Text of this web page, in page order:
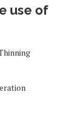
use of